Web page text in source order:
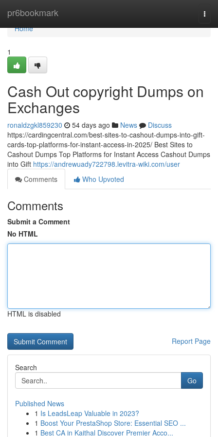
pr6bookmark
Home
Home
1
Cash Out copyright Dumps on
Exchanges
ronaldzgkl859230 54 days ago News
Discuss
https://cardingcentral.com/best-sites-to-cashout-dumps-into-gift-
cards-top-platforms-for-instant-access-in-2025/ Best Sites to
Cashout Dumps Top Platforms for Instant Access Cashout Dumps
into Gift https://andrewuady722798.levitra-wiki.com/user
Comments
Who Upvoted
Comments
Submit a Comment
No HTML
HTML is disabled
Report Page
Search
Go
Published News
1 Is LeadsLeap Valuable in 2023?
1 Boost Your PrestaShop Store: Essential SEO ...
1 Best CA in Kaithal Discover Premier Acco...